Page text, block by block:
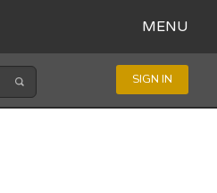
MENU
SIGN IN